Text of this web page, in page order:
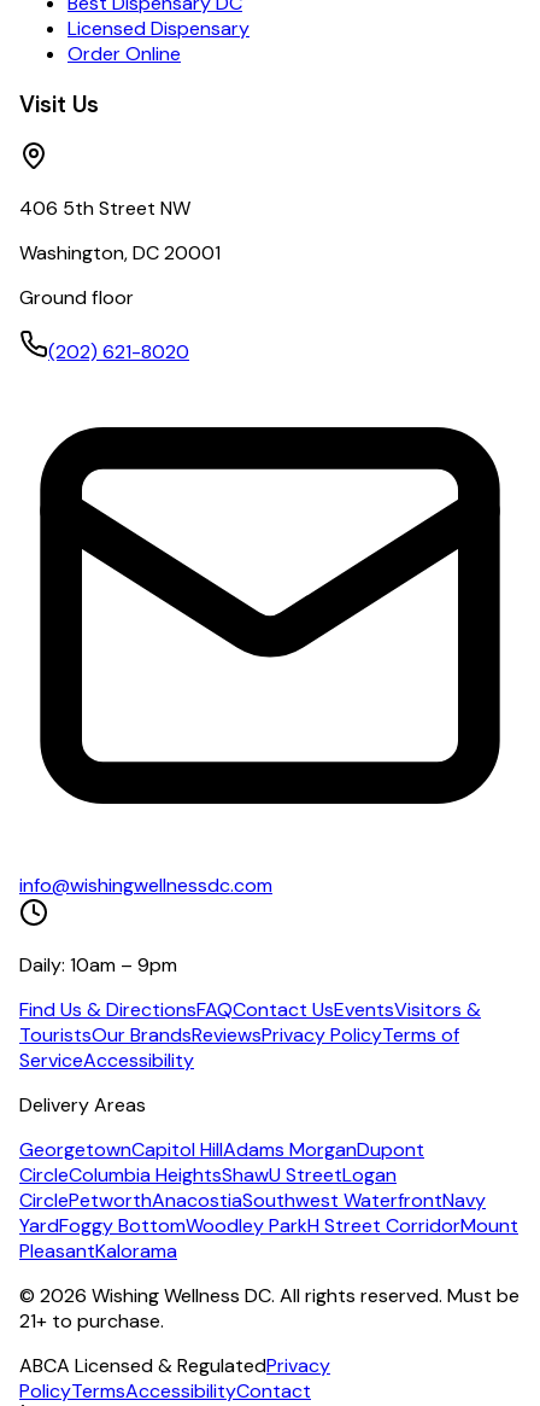
Licensed Dispensary
Order Online
Visit Us
406 5th Street NW
Washington, DC 20001
Ground floor
(202) 621-8020
info@wishingwellnessdc.com
Daily: 10am – 9pm
Find Us & DirectionsFAQContact UsEventsVisitors &
TouristsOur BrandsReviewsPrivacy PolicyTerms of
ServiceAccessibility
Delivery Areas
GeorgetownCapitol HillAdams MorganDupont
CircleColumbia HeightsShawU StreetLogan
CirclePetworthAnacostiaSouthwest WaterfrontNavy
YardFoggy BottomWoodley ParkH Street CorridorMount
PleasantKalorama
© 2026 Wishing Wellness DC. All rights reserved. Must be
21+ to purchase.
ABCA Licensed & RegulatedPrivacy
PolicyTermsAccessibilityContact